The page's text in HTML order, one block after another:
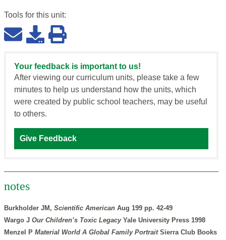
Tools for this unit:
Your feedback is important to us!
After viewing our curriculum units, please take a few
minutes to help us understand how the units, which
were created by public school teachers, may be useful
to others.
Give Feedback
notes
Burkholder JM, Scientific American Aug 199 pp. 42-49
Wargo J Our Children’s Toxic Legacy Yale University Press 1998
Menzel P Material World A Global Family Portrait Sierra Club Books